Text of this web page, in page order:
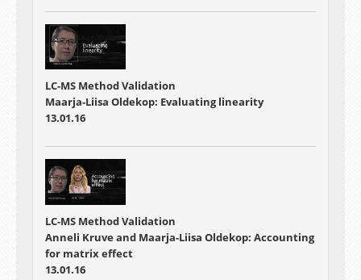
LC-MS Method Validation
Maarja-Liisa Oldekop: Evaluating linearity
13.01.16
LC-MS Method Validation
Anneli Kruve and Maarja-Liisa Oldekop: Accounting
for matrix effect
13.01.16